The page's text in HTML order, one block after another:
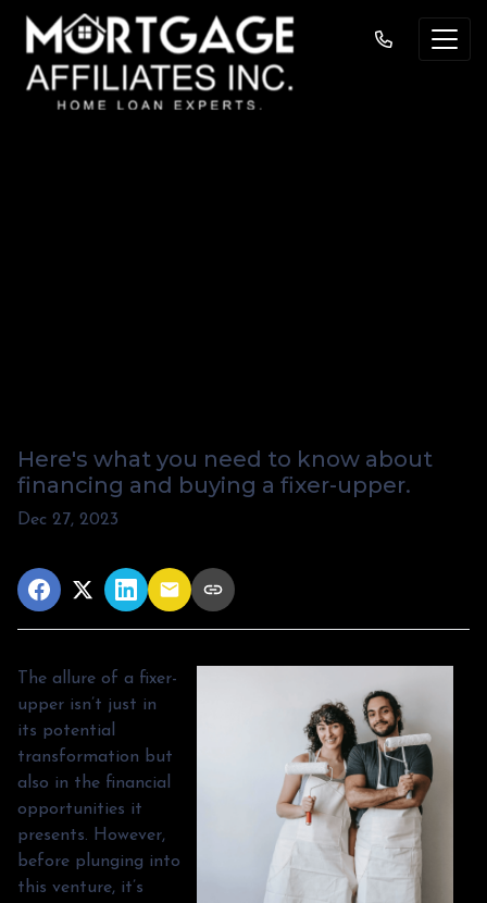
Here's what you need to know about
financing and buying a fixer-upper.
Dec 27, 2023
The allure of a fixer-
upper isn’t just in
its potential
transformation but
also in the financial
opportunities it
presents. However,
before plunging into
this venture, it’s